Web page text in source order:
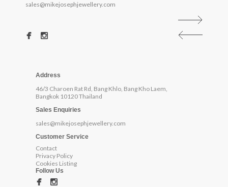
sales@mikejosephjewellery.com
Address
46/3 Charoen Rat Rd, Bang Khlo, Bang Kho Laem,
Bangkok 10120 Thailand
Sales Enquiries
sales@mikejosephjewellery.com
Customer Service
Contact
Privacy Policy
Cookies Listing
Follow Us